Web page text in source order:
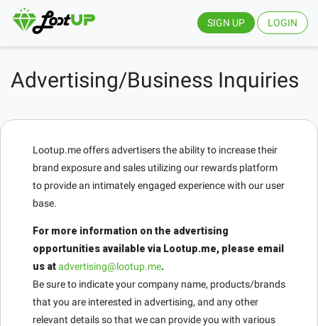
SIGN UP LOGIN
Advertising/Business Inquiries
Lootup.me offers advertisers the ability to increase their
brand exposure and sales utilizing our rewards platform
to provide an intimately engaged experience with our user
base.
For more information on the advertising
opportunities available via Lootup.me, please email
us atadvertising@lootup.me.
Be sure to indicate your company name, products/brands
that you are interested in advertising, and any other
relevant details so that we can provide you with various